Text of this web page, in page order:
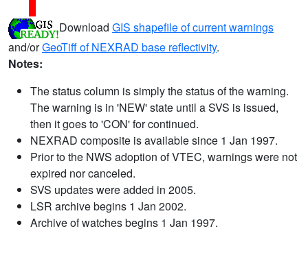
Download GIS shapefile of current warnings
and/orGeoTiff of NEXRAD base reflectivity.
Notes:
The status column is simply the status of the warning.
The warning is in 'NEW' state until a SVS is issued,
then it goes to 'CON' for continued.
NEXRAD composite is available since 1 Jan 1997.
Prior to the NWS adoption of VTEC, warnings were not
expired nor canceled.
SVS updates were added in 2005.
LSR archive begins 1 Jan 2002.
Archive of watches begins 1 Jan 1997.